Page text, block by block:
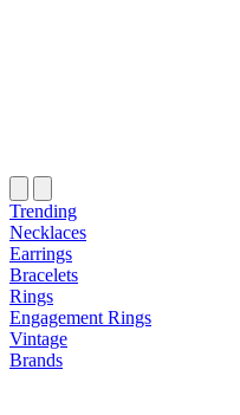
Trending
Necklaces
Earrings
Bracelets
Rings
Engagement Rings
Vintage
Brands